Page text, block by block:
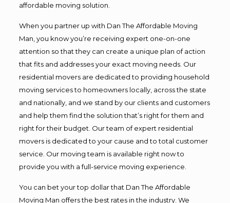
affordable moving solution.
When you partner up with Dan The Affordable Moving
Man, you know you’re receiving expert one-on-one
attention so that they can create a unique plan of action
that fits and addresses your exact moving needs. Our
residential movers are dedicated to providing household
moving services to homeowners locally, across the state
and nationally, and we stand by our clients and customers
and help them find the solution that’s right for them and
right for their budget. Our team of expert residential
movers is dedicated to your cause and to total customer
service. Our moving team is available right now to
provide you with a full-service moving experience.
You can bet your top dollar that Dan The Affordable
Moving Man offers the best rates in the industry. We